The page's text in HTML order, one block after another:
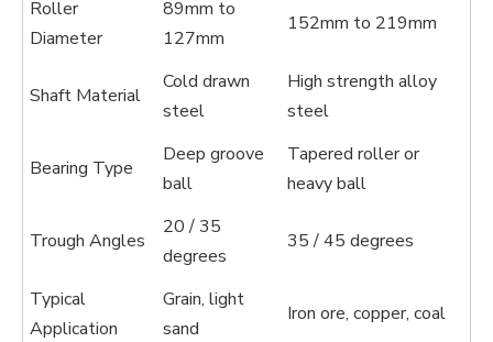
Roller
Diameter
89mm to
127mm
152mm to 219mm
Shaft Material
Cold drawn
steel
High strength alloy
steel
Bearing Type
Deep groove
ball
Tapered roller or
heavy ball
Trough Angles
20 / 35
degrees
35 / 45 degrees
Typical
Application
Grain, light
sand
Iron ore, copper, coal